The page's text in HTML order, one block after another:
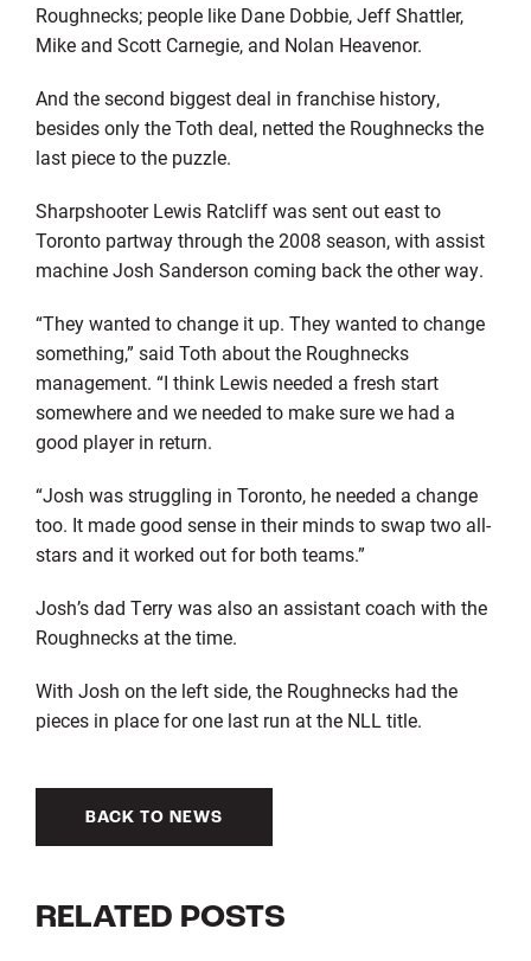
Roughnecks; people like Dane Dobbie, Jeff Shattler,
Mike and Scott Carnegie, and Nolan Heavenor.
And the second biggest deal in franchise history,
besides only the Toth deal, netted the Roughnecks the
last piece to the puzzle.
Sharpshooter Lewis Ratcliff was sent out east to
Toronto partway through the 2008 season, with assist
machine Josh Sanderson coming back the other way.
“They wanted to change it up. They wanted to change
something,” said Toth about the Roughnecks
management. “I think Lewis needed a fresh start
somewhere and we needed to make sure we had a
good player in return.
“Josh was struggling in Toronto, he needed a change
too. It made good sense in their minds to swap two all-
stars and it worked out for both teams.”
Josh’s dad Terry was also an assistant coach with the
Roughnecks at the time.
With Josh on the left side, the Roughnecks had the
pieces in place for one last run at the NLL title.
BACK TO NEWS
RELATED POSTS